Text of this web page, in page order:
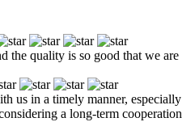
the quality is so good that we are
us in a timely manner, especially
a long-term cooperation